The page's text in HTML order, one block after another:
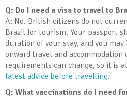
Q: Do I need a visa to travel to
A: No. British citizens do not
Brazil for tourism. Your passport
duration of your stay, and you
onward travel and accommodation
requirements can change, so it is
latest advice before travelling.
Q: What vaccinations do I need